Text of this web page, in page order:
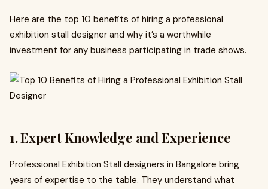
Here are the top 10 benefits of hiring a professional
exhibition stall designer and why it’s a worthwhile
investment for any business participating in trade shows.
1. Expert Knowledge and Experience
Professional Exhibition Stall designers in Bangalore bring
years of expertise to the table. They understand what